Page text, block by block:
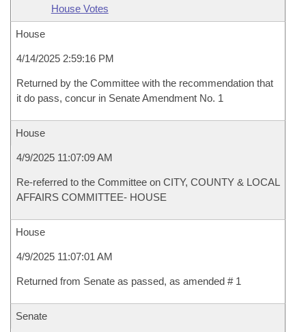
House Votes
House
4/14/2025 2:59:16 PM
Returned by the Committee with the recommendation that
it do pass, concur in Senate Amendment No. 1
House
4/9/2025 11:07:09 AM
Re-referred to the Committee on CITY, COUNTY & LOCAL
AFFAIRS COMMITTEE- HOUSE
House
4/9/2025 11:07:01 AM
Returned from Senate as passed, as amended # 1
Senate